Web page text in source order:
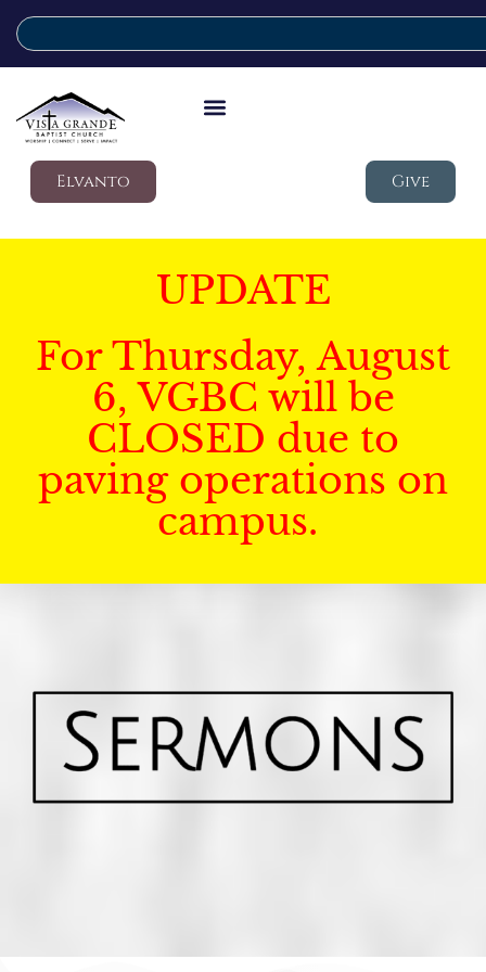
Elvanto Give
UPDATE
For Thursday, August
6, VGBC will be
CLOSED due to
paving operations on
campus.